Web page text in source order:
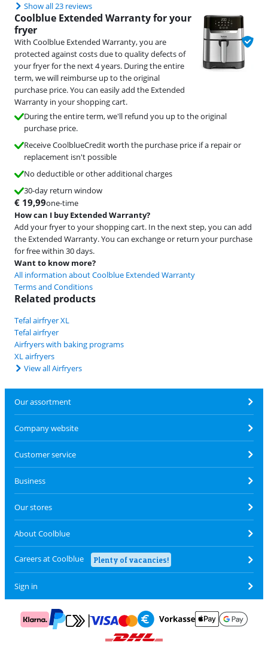
Show all 23 reviews
Coolblue Extended Warranty for your
fryer
With Coolblue Extended Warranty, you are
protected against costs due to quality defects of
your fryer for the next 4 years. During the entire
term, we will reimburse up to the original
purchase price. You can easily add the Extended
Warranty in your shopping cart.
During the entire term, we'll refund you up to the original
purchase price.
Receive CoolblueCredit worth the purchase price if a repair or
replacement isn't possible
No deductible or other additional charges
30-day return window
€ 19,99one-time
How can I buy Extended Warranty?
Add your fryer to your shopping cart. In the next step, you can add
the Extended Warranty. You can exchange or return your purchase
for free within 30 days.
Want to know more?
All information about Coolblue Extended Warranty
Terms and Conditions
Related products
Tefal airfryer XL
Tefal airfryer
Airfryers with baking programs
XL airfryers
View all Airfryers
Our assortment
Company website
Customer service
Business
Our stores
About Coolblue
Careers at Coolblue Plenty of vacancies!
Sign in
Pay with MasterCard and Visa via ClickToPay
Pay with bank transfer